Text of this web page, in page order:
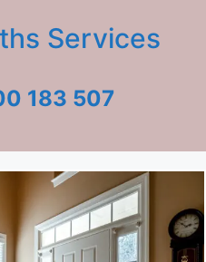
Services
183 507